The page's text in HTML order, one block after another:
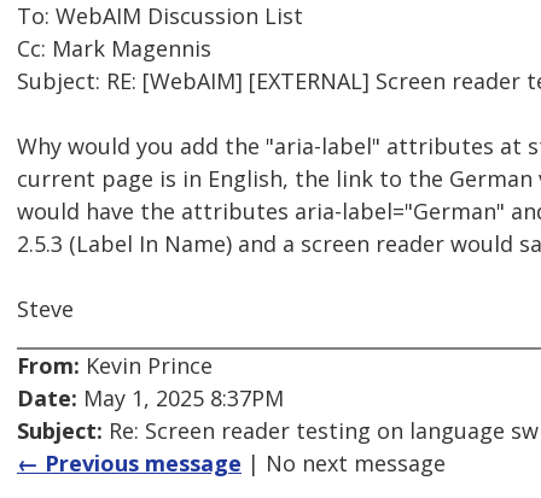
To: WebAIM Discussion List
Cc: Mark Magennis
Subject: RE: [WebAIM] [EXTERNAL] Screen
Why would you add the "aria-label" attributes at
current page is in English, the link to the
would have the attributes aria-label="German"
2.5.3 (Label In Name) and a screen reader would
Steve
From: Kevin Prince
Date: May 1, 2025 8:37PM
Subject: Re: Screen reader testing on language
← Previous message | No next message